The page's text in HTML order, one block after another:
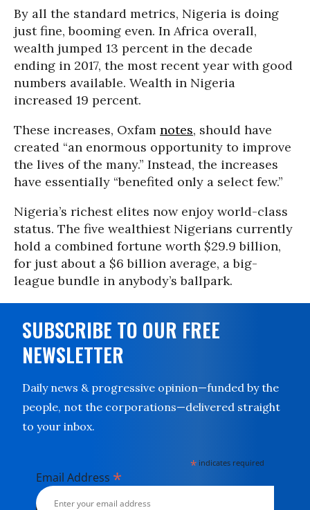
By all the standard metrics, Nigeria is doing
just fine, booming even. In Africa overall,
wealth jumped 13 percent in the decade
ending in 2017, the most recent year with good
numbers available. Wealth in Nigeria
increased 19 percent.
These increases, Oxfam notes, should have
created “an enormous opportunity to improve
the lives of the many.” Instead, the increases
have essentially “benefited only a select few.”
Nigeria’s richest elites now enjoy world-class
status. The five wealthiest Nigerians currently
hold a combined fortune worth $29.9 billion,
for just about a $6 billion average, a big-
league bundle in anybody’s ballpark.
SUBSCRIBE TO OUR FREE
NEWSLETTER
Daily news & progressive opinion—funded by the
people, not the corporations—delivered straight
to your inbox.
* indicates required
Email Address *